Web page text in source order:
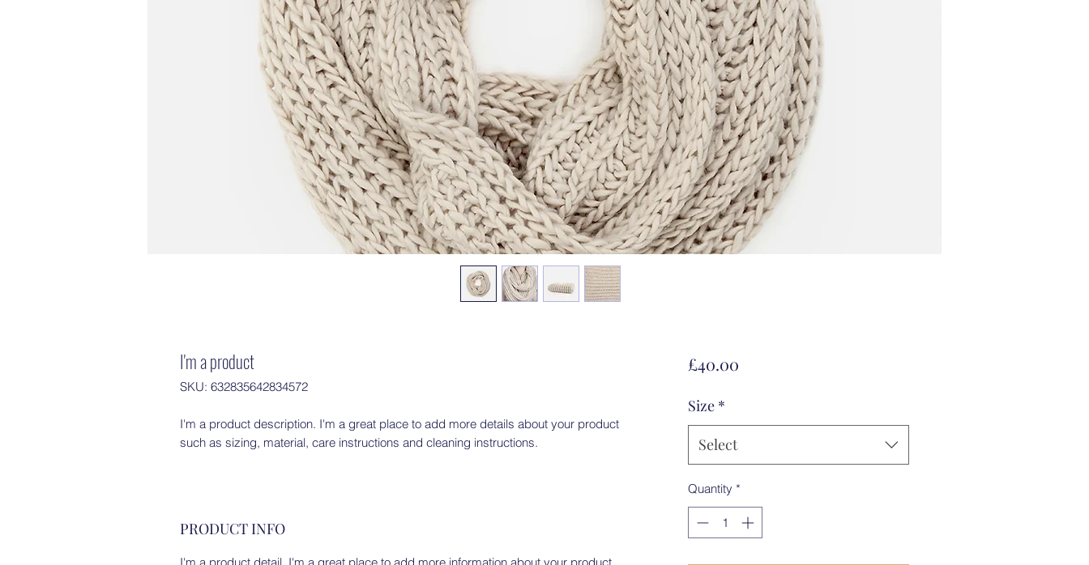
I'm a product
SKU: 632835642834572
I'm a product description. I'm a great place to add more details about your product
such as sizing, material, care instructions and cleaning instructions.
PRODUCT INFO
£40.00Price
Size *
Select
Quantity *